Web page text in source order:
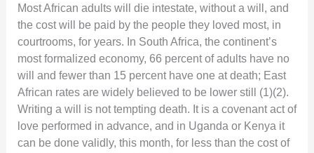
Most African adults will die intestate, without a will, and
the cost will be paid by the people they loved most, in
courtrooms, for years. In South Africa, the continent’s
most formalized economy, 66 percent of adults have no
will and fewer than 15 percent have one at death; East
African rates are widely believed to be lower still (1)(2).
Writing a will is not tempting death. It is a covenant act of
love performed in advance, and in Uganda or Kenya it
can be done validly, this month, for less than the cost of